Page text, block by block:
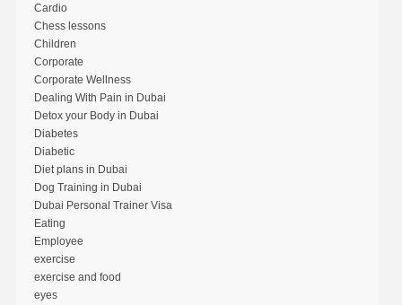
Cardio
Chess lessons
Children
Corporate
Corporate Wellness
Dealing With Pain in Dubai
Detox your Body in Dubai
Diabetes
Diabetic
Diet plans in Dubai
Dog Training in Dubai
Dubai Personal Trainer Visa
Eating
Employee
exercise
exercise and food
eyes